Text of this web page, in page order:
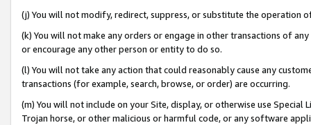
(j) You will not modify, redirect, suppress, or substitute the operation
(k) You will not make any orders or engage in other transactions of
or encourage any other person or entity to do so.
(l) You will not take any action that could reasonably cause any
transactions (for example, search, browse, or order) are occurring.
(m) You will not include on your Site, display, or otherwise use
Trojan horse, or other malicious or harmful code, or any software